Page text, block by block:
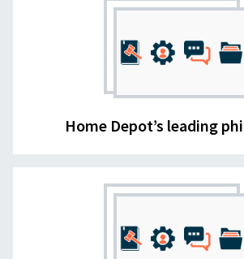
Home Depot’s leading